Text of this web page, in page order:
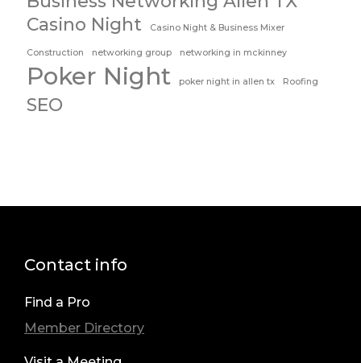
Casino Night
Casino Night & Business Mixer
Construction networking group networking in mckinney
Poker Night poker night in allen tx Roofing
SEO
Contact info
Find a Pro
Member Directory